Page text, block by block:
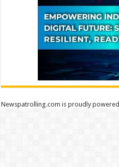
Newspatrolling.com is proudly